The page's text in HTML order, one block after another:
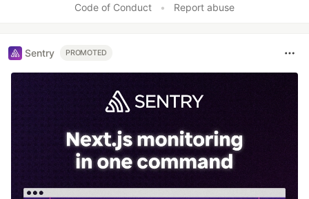
Code of Conduct
• Report abuse
Sentry PROMOTED